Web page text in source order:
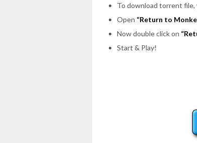
To download torrent
Open “Return to
Now double click on
Start & Play!